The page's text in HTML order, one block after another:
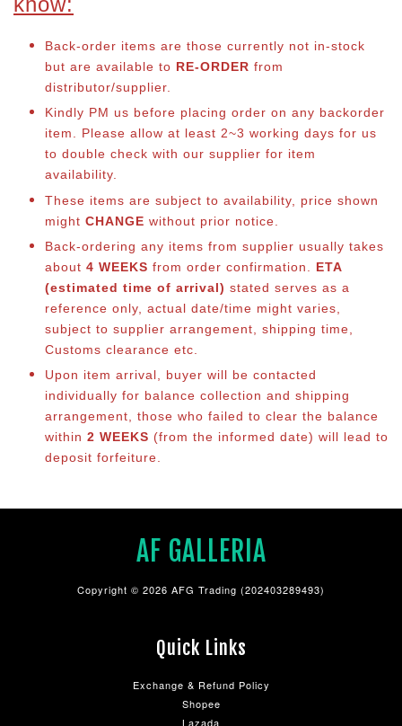
Back-order items are those currently not in-stock
but are available to RE-ORDER from
distributor/supplier.
Kindly PM us before placing order on any backorder
item. Please allow at least 2~3 working days for us
to double check with our supplier for item
availability.
These items are subject to availability, price shown
might CHANGE without prior notice.
Back-ordering any items from supplier usually takes
about 4 WEEKS from order confirmation. ETA
(estimated time of arrival) stated serves as a
reference only, actual date/time might varies,
subject to supplier arrangement, shipping time,
Customs clearance etc.
Upon item arrival, buyer will be contacted
individually for balance collection and shipping
arrangement, those who failed to clear the balance
within 2 WEEKS (from the informed date) will lead to
deposit forfeiture.
AF GALLERIA
Copyright © 2026 AFG Trading (202403289493)
Quick Links
Exchange & Refund Policy
Shopee
Lazada